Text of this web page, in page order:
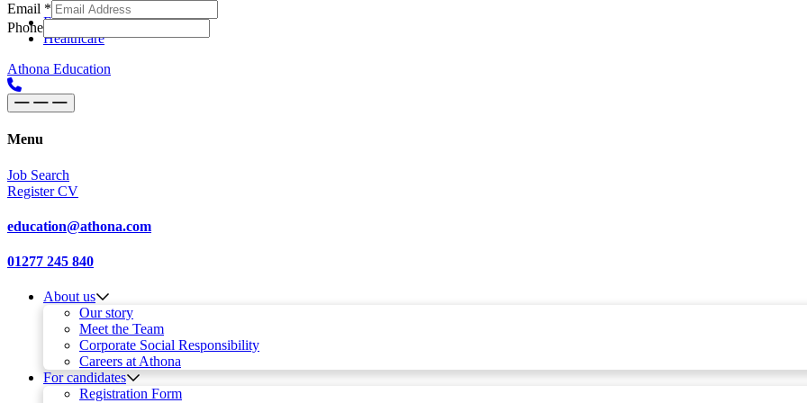
Skip to content
Main
Navigation
Education
Healthcare
Athona Education
Menu
Job Search
Register CV
education@athona.com
01277 245 840
About us
Our story
Meet the Team
Corporate Social Responsibility
Careers at Athona
For candidates
Registration Form
Email *
Phone